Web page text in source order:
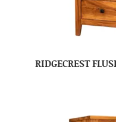
RIDGECREST